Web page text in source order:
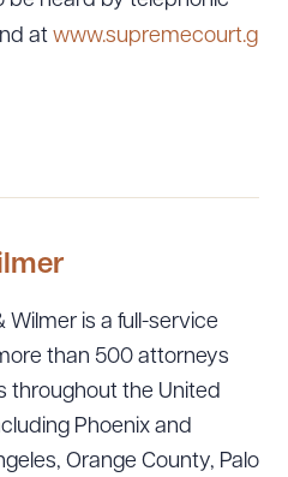
at www.supremecourt.g
Wilmer is a full-service
than 500 attorneys
throughout the United
Phoenix and
Orange County, Palo